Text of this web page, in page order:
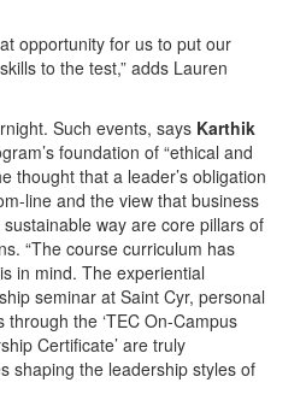
opportunity for us to put our
to the test,” adds Lauren
Such events, says Karthik
foundation of “ethical and
thought that a leader’s obligation
line and the view that business
way are core pillars of
“The course curriculum has
in mind. The experiential
seminar at Saint Cyr, personal
the ‘TEC On-Campus
Certificate’ are truly
shaping the leadership styles of